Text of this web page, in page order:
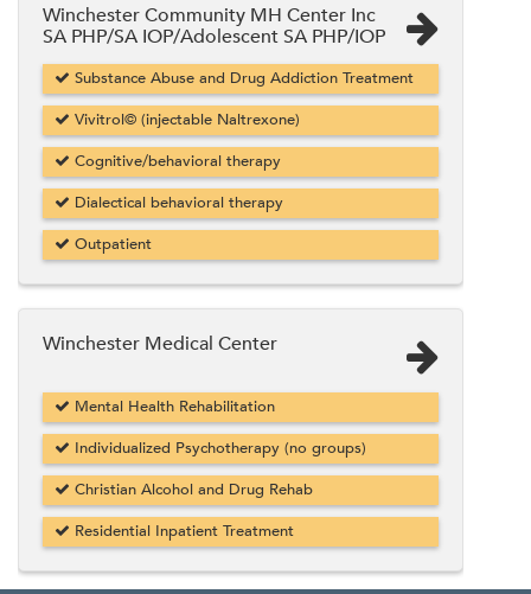
Winchester Community MH Center Inc
SA PHP/SA IOP/Adolescent SA PHP/IOP
Substance Abuse and Drug Addiction Treatment
Vivitrol© (injectable Naltrexone)
Cognitive/behavioral therapy
Dialectical behavioral therapy
Outpatient
Winchester Medical Center
Mental Health Rehabilitation
Individualized Psychotherapy (no groups)
Christian Alcohol and Drug Rehab
Residential Inpatient Treatment